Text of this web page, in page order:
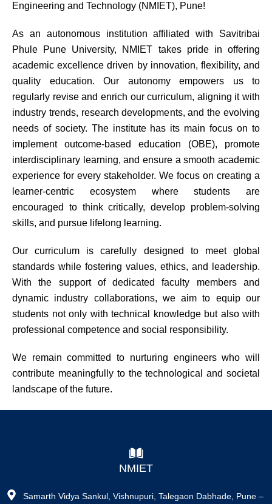
Engineering and Technology (NMIET), Pune!
As an autonomous institution affiliated with Savitribai
Phule Pune University, NMIET takes pride in offering
academic excellence driven by innovation, flexibility, and
quality education. Our autonomy empowers us to
regularly revise and enrich our curriculum, aligning it with
industry trends, research developments, and the evolving
needs of society. The institute has its main focus on to
implement outcome-based education (OBE), promote
interdisciplinary learning, and ensure a smooth academic
experience for every stakeholder. We focus on creating a
learner-centric ecosystem where students are
encouraged to think critically, develop problem-solving
skills, and pursue lifelong learning.
Our curriculum is carefully designed to meet global
standards while fostering values, ethics, and leadership.
With the support of dedicated faculty members and
dynamic industry collaborations, we aim to equip our
students not only with technical knowledge but also with
professional competence and social responsibility.
We remain committed to nurturing engineers who will
contribute meaningfully to the technological and societal
landscape of the future.
NMIET
Samarth Vidya Sankul, Vishnupuri, Talegaon Dabhade, Pune –